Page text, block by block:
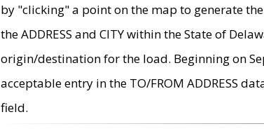
by "clicking" a point on the map to generate
the ADDRESS and CITY within the State of
origin/destination for the load. Beginning on
acceptable entry in the TO/FROM ADDRESS
field.